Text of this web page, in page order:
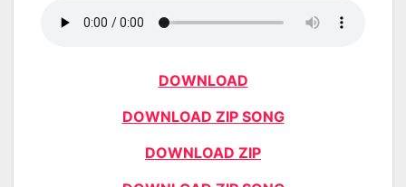
DOWNLOAD
DOWNLOAD ZIP SONG
DOWNLOAD ZIP